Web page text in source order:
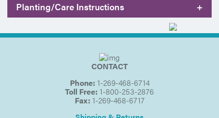
Planting/Care Instructions +
CONTACT
Phone: 1-269-468-6714
Toll Free: 1-800-253-2876
Fax: 1-269-468-6717